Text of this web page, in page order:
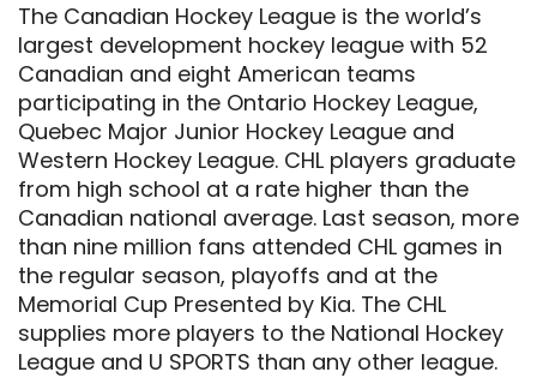
The Canadian Hockey League is the world’s
largest development hockey league with 52
Canadian and eight American teams
participating in the Ontario Hockey League,
Quebec Major Junior Hockey League and
Western Hockey League. CHL players graduate
from high school at a rate higher than the
Canadian national average. Last season, more
than nine million fans attended CHL games in
the regular season, playoffs and at the
Memorial Cup Presented by Kia. The CHL
supplies more players to the National Hockey
League and U SPORTS than any other league.